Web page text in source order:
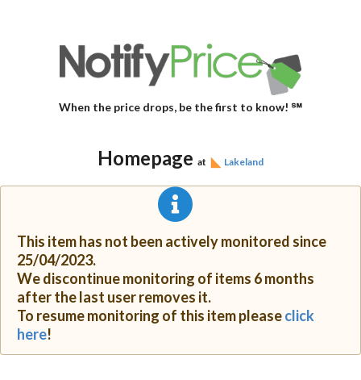
When the price drops, be the first to know! ℠
Homepage at Lakeland
This item has not been actively monitored since
25/04/2023.
We discontinue monitoring of items 6 months
after the last user removes it.
To resume monitoring of this item pleaseclick
here!